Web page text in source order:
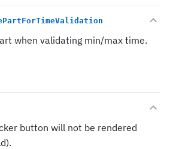
when validating min/max time.
button will not be rendered